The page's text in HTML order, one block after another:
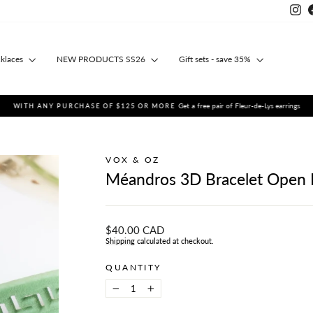
NEW PRODUCTS SS26 Gift sets - save 35%
Pause
WITH ANY PURCHASE OF $125 OR MORE Get a free pair of Fleur-de-Lys earrings
VOX & OZ
Méandros 3D Bracelet Open
Regular
price
$40.00 CAD
Shipping calculated at checkout.
QUANTITY
− +